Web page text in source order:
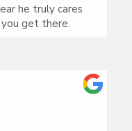
he truly cares
get there.